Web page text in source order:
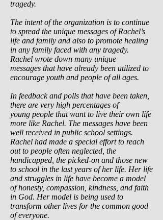
tragedy.
The intent of the organization is to continue
to spread the unique messages of Rachel’s
life and family and also to promote healing
in any family faced with any tragedy.
Rachel wrote down many unique
messages that have already been utilized to
encourage youth and people of all ages.
In feedback and polls that have been taken,
there are very high percentages of
young people that want to live their own life
more like Rachel. The messages have been
well received in public school settings.
Rachel had made a special effort to reach
out to people often neglected, the
handicapped, the picked-on and those new
to school in the last years of her life. Her life
and struggles in life have become a model
of honesty, compassion, kindness, and faith
in God. Her model is being used to
transform other lives for the common good
of everyone.